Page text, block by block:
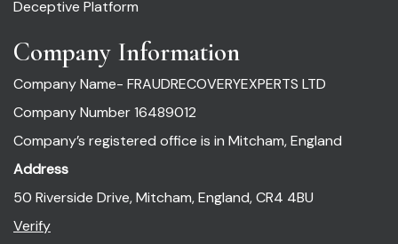
Deceptive Platform
Company Information
Company Name- FRAUDRECOVERYEXPERTS LTD
Company Number 16489012
Company’s registered office is in Mitcham, England
Address
50 Riverside Drive, Mitcham, England, CR4 4BU
Verify